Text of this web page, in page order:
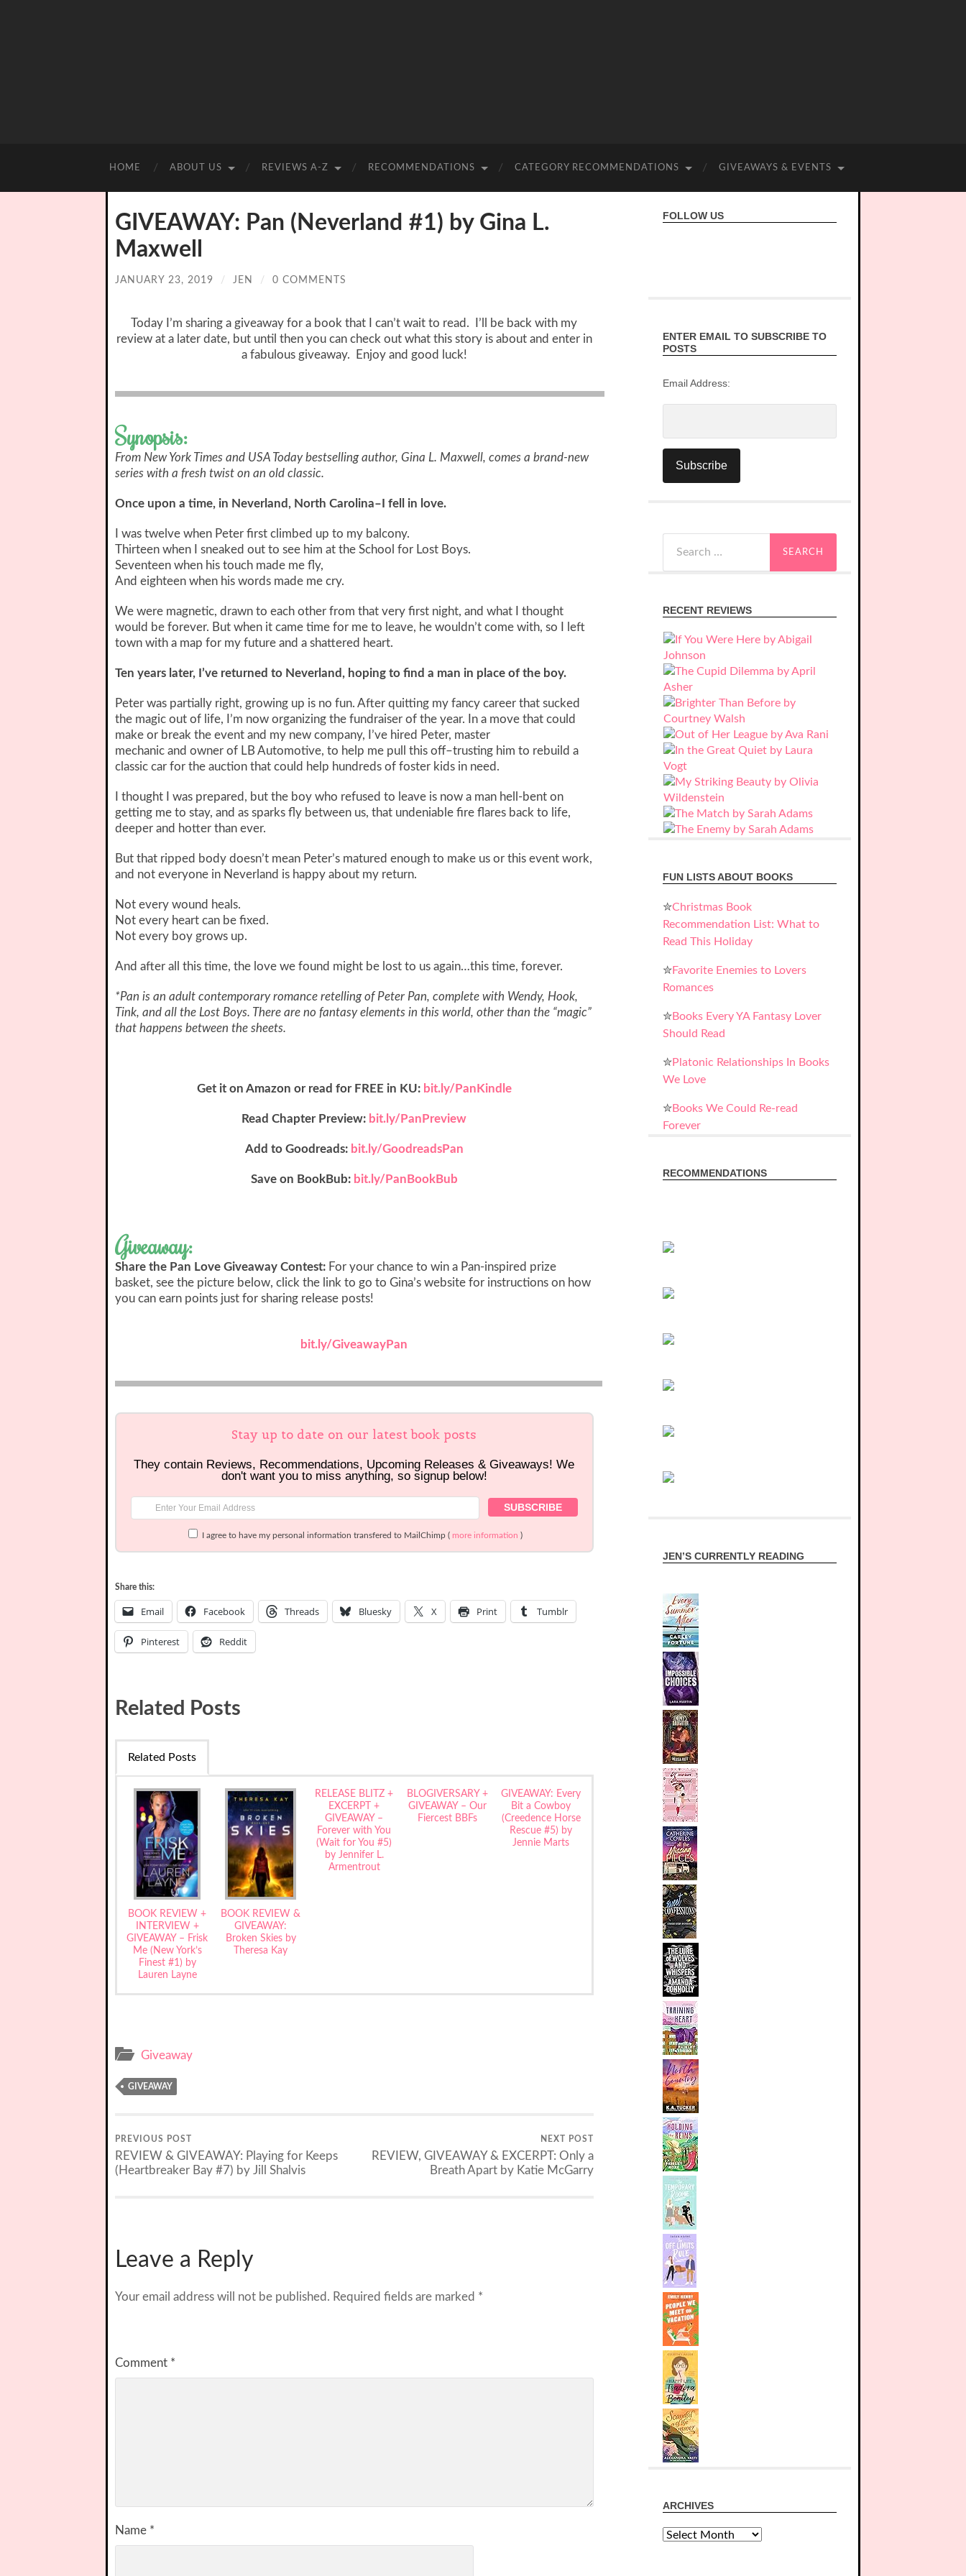
HOME ABOUT US REVIEWS A-Z RECOMMENDATIONS CATEGORY RECOMMENDATIONS GIVEAWAYS & EVENTS
GIVEAWAY: Pan (Neverland #1) by Gina L.
Maxwell
JANUARY 23, 2019 / JEN / 0 COMMENTS
Today I’m sharing a giveaway for a book that I can’t wait to read. I’ll be back with my
review at a later date, but until then you can check out what this story is about and enter in
a fabulous giveaway. Enjoy and good luck!
Synopsis:
From New York Times and USA Today bestselling author, Gina L. Maxwell, comes a brand-new
series with a fresh twist on an old classic.
Once upon a time, in Neverland, North Carolina–I fell in love.
I was twelve when Peter first climbed up to my balcony.
Thirteen when I sneaked out to see him at the School for Lost Boys.
Seventeen when his touch made me fly,
And eighteen when his words made me cry.
We were magnetic, drawn to each other from that very first night, and what I thought
would be forever. But when it came time for me to leave, he wouldn’t come with, so I left
town with a map for my future and a shattered heart.
Ten years later, I’ve returned to Neverland, hoping to find a man in place of the boy.
Peter was partially right, growing up is no fun. After quitting my fancy career that sucked
the magic out of life, I’m now organizing the fundraiser of the year. In a move that could
make or break the event and my new company, I’ve hired Peter, master
mechanic and owner of LB Automotive, to help me pull this off–trusting him to rebuild a
classic car for the auction that could help hundreds of foster kids in need.
I thought I was prepared, but the boy who refused to leave is now a man hell-bent on
getting me to stay, and as sparks fly between us, that undeniable fire flares back to life,
deeper and hotter than ever.
But that ripped body doesn’t mean Peter’s matured enough to make us or this event work,
and not everyone in Neverland is happy about my return.
Not every wound heals.
Not every heart can be fixed.
Not every boy grows up.
And after all this time, the love we found might be lost to us again…this time, forever.
*Pan is an adult contemporary romance retelling of Peter Pan, complete with Wendy, Hook,
Tink, and all the Lost Boys. There are no fantasy elements in this world, other than the “magic”
that happens between the sheets.
Get it on Amazon or read for FREE in KU: bit.ly/PanKindle
Read Chapter Preview: bit.ly/PanPreview
Add to Goodreads: bit.ly/GoodreadsPan
Save on BookBub: bit.ly/PanBookBub
Giveaway:
Share the Pan Love Giveaway Contest: For your chance to win a Pan-inspired prize
basket, see the picture below, click the link to go to Gina’s website for instructions on how
you can earn points just for sharing release posts!
bit.ly/GiveawayPan
Stay up to date on our latest book posts
They contain Reviews, Recommendations, Upcoming Releases & Giveaways! We
don't want you to miss anything, so signup below!
I agree to have my personal information transfered to MailChimp ( more information )
Share this:
Email Facebook Threads Bluesky X Print Tumblr
Pinterest Reddit
Related Posts
Related Posts
BOOK REVIEW +
INTERVIEW +
GIVEAWAY – Frisk
Me (New York’s
Finest #1) by
Lauren Layne
BOOK REVIEW &
GIVEAWAY:
Broken Skies by
Theresa Kay
RELEASE BLITZ +
EXCERPT +
GIVEAWAY –
Forever with You
(Wait for You #5)
by Jennifer L.
Armentrout
BLOGIVERSARY +
GIVEAWAY – Our
Fiercest BBFs
GIVEAWAY: Every
Bit a Cowboy
(Creedence Horse
Rescue #5) by
Jennie Marts
Giveaway
GIVEAWAY
PREVIOUS POST
REVIEW & GIVEAWAY: Playing for Keeps
(Heartbreaker Bay #7) by Jill Shalvis
NEXT POST
REVIEW, GIVEAWAY & EXCERPT: Only a
Breath Apart by Katie McGarry
Leave a Reply
Your email address will not be published. Required fields are marked *
Comment *
Name *
FOLLOW US
ENTER EMAIL TO SUBSCRIBE TO
POSTS
Email Address:
for:
RECENT REVIEWS
FUN LISTS ABOUT BOOKS
✮Christmas Book
Recommendation List: What to
Read This Holiday
✮Favorite Enemies to Lovers
Romances
✮Books Every YA Fantasy Lover
Should Read
✮Platonic Relationships In Books
We Love
✮Books We Could Re-read
Forever
RECOMMENDATIONS
JEN’S CURRENTLY READING
ARCHIVES
Archives